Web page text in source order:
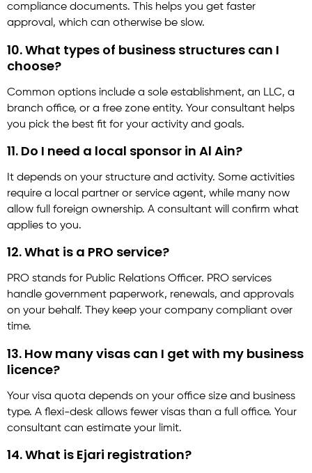
compliance documents. This helps you get faster
approval, which can otherwise be slow.
10. What types of business structures can I
choose?
Common options include a sole establishment, an LLC, a
branch office, or a free zone entity. Your consultant helps
you pick the best fit for your activity and goals.
11. Do I need a local sponsor in Al Ain?
It depends on your structure and activity. Some activities
require a local partner or service agent, while many now
allow full foreign ownership. A consultant will confirm what
applies to you.
12. What is a PRO service?
PRO stands for Public Relations Officer. PRO services
handle government paperwork, renewals, and approvals
on your behalf. They keep your company compliant over
time.
13. How many visas can I get with my business
licence?
Your visa quota depends on your office size and business
type. A flexi-desk allows fewer visas than a full office. Your
consultant can estimate your limit.
14. What is Ejari registration?